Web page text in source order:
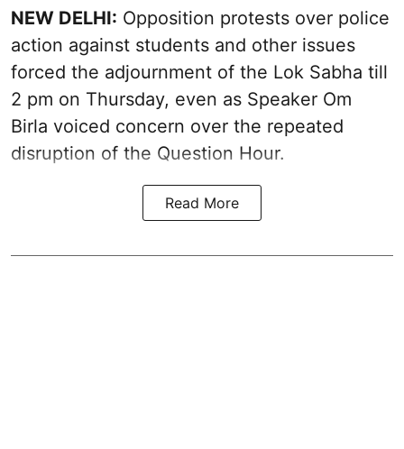
NEW DELHI: Opposition protests over police
action against students and other issues
forced the adjournment of the Lok Sabha till
2 pm on Thursday, even as Speaker Om
Birla voiced concern over the repeated
disruption of the Question Hour.
Read More